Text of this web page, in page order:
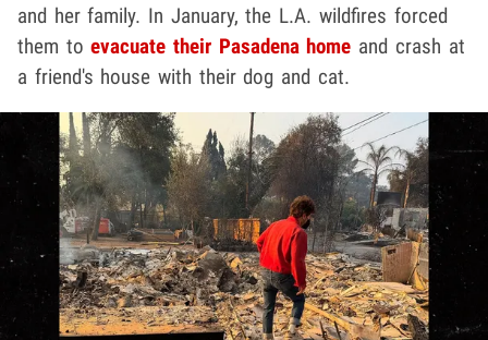
and her family. In January, the L.A. wildfires forced
them toevacuate their Pasadena home and crash at
a friend's house with their dog and cat.